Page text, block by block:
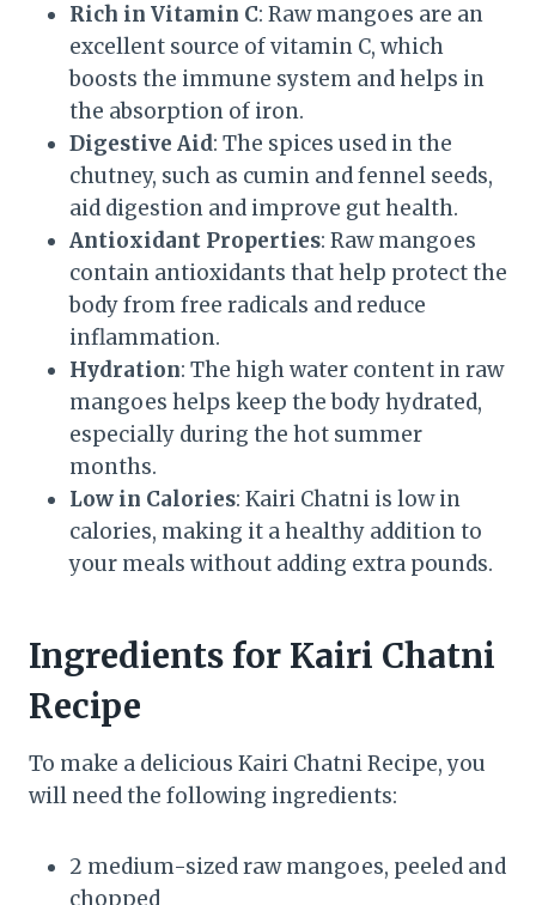
Rich in Vitamin C: Raw mangoes are an
excellent source of vitamin C, which
boosts the immune system and helps in
the absorption of iron.
Digestive Aid: The spices used in the
chutney, such as cumin and fennel seeds,
aid digestion and improve gut health.
Antioxidant Properties: Raw mangoes
contain antioxidants that help protect the
body from free radicals and reduce
inflammation.
Hydration: The high water content in raw
mangoes helps keep the body hydrated,
especially during the hot summer
months.
Low in Calories: Kairi Chatni is low in
calories, making it a healthy addition to
your meals without adding extra pounds.
Ingredients for Kairi Chatni
Recipe
To make a delicious Kairi Chatni Recipe, you
will need the following ingredients:
2 medium-sized raw mangoes, peeled and
chopped